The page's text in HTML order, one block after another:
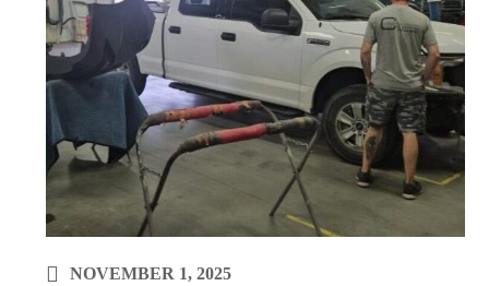
NOVEMBER 1, 2025